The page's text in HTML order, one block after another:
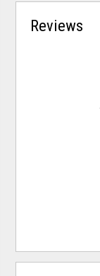
Reviews